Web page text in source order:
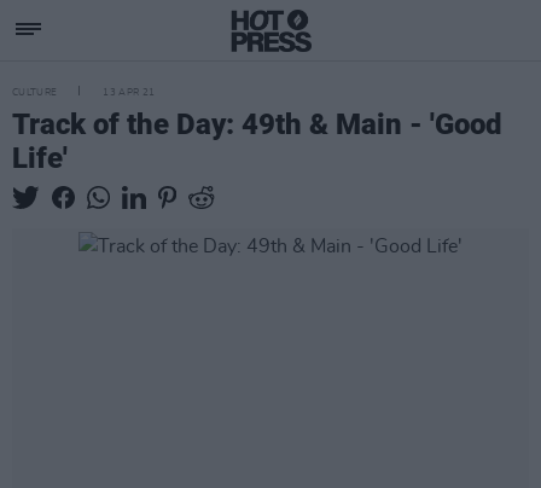
CULTURE 13 APR 21
Track of the Day: 49th & Main - 'Good
Life'